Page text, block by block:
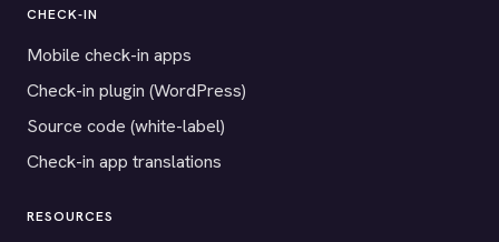
CHECK-IN
Mobile check-in apps
Check-in plugin (WordPress)
Source code (white-label)
Check-in app translations
RESOURCES